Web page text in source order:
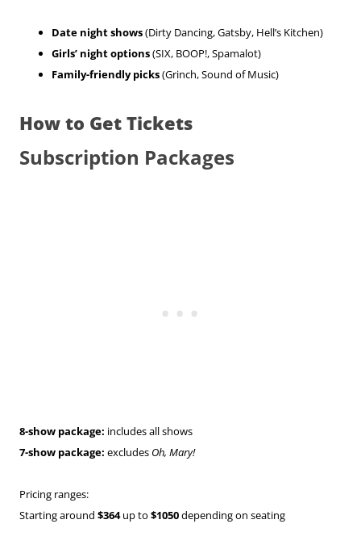
Date night shows(Dirty Dancing, Gatsby, Hell’s Kitchen)
Girls’ night options(SIX, BOOP!, Spamalot)
Family-friendly picks(Grinch, Sound of Music)
How to Get Tickets
Subscription Packages
8-show package: includes all shows
7-show package: excludes Oh, Mary!
Pricing ranges:
Starting around $364up to $1050depending on seating